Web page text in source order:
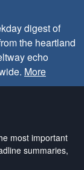
digest of
the heartland
echo
More
most important
summaries,